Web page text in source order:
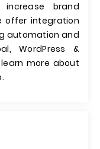
brand
offer integration
automation and
WordPress &
more about
.